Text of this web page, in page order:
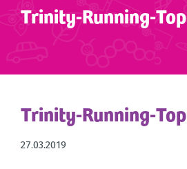
Trinity-Running-Top
Trinity-Running-Top
27.03.2019